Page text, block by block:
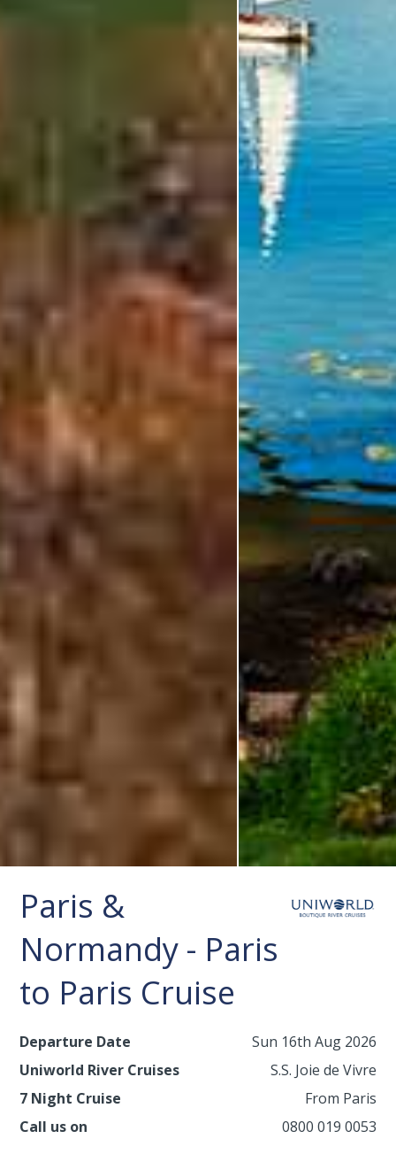
Paris &
Normandy - Paris
to Paris Cruise
Departure Date
Sun 16th Aug 2026
Uniworld River Cruises
S.S. Joie de Vivre
7 Night Cruise
From Paris
Call us on
0800 019 0053